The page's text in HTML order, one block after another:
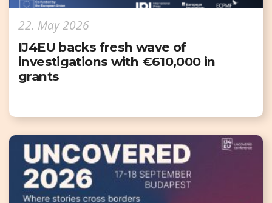
22. May 2026
IJ4EU backs fresh wave of
investigations with €610,000 in
grants